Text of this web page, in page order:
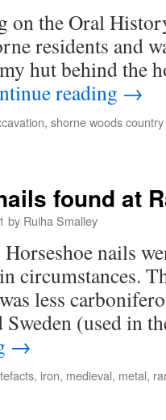
on the Oral
residents and
hut behind the
reading →
, shorne woods
found at
by Ruiha Smalley
nails
circumstances.
less
(used in
→
, iron, medieval, metal,